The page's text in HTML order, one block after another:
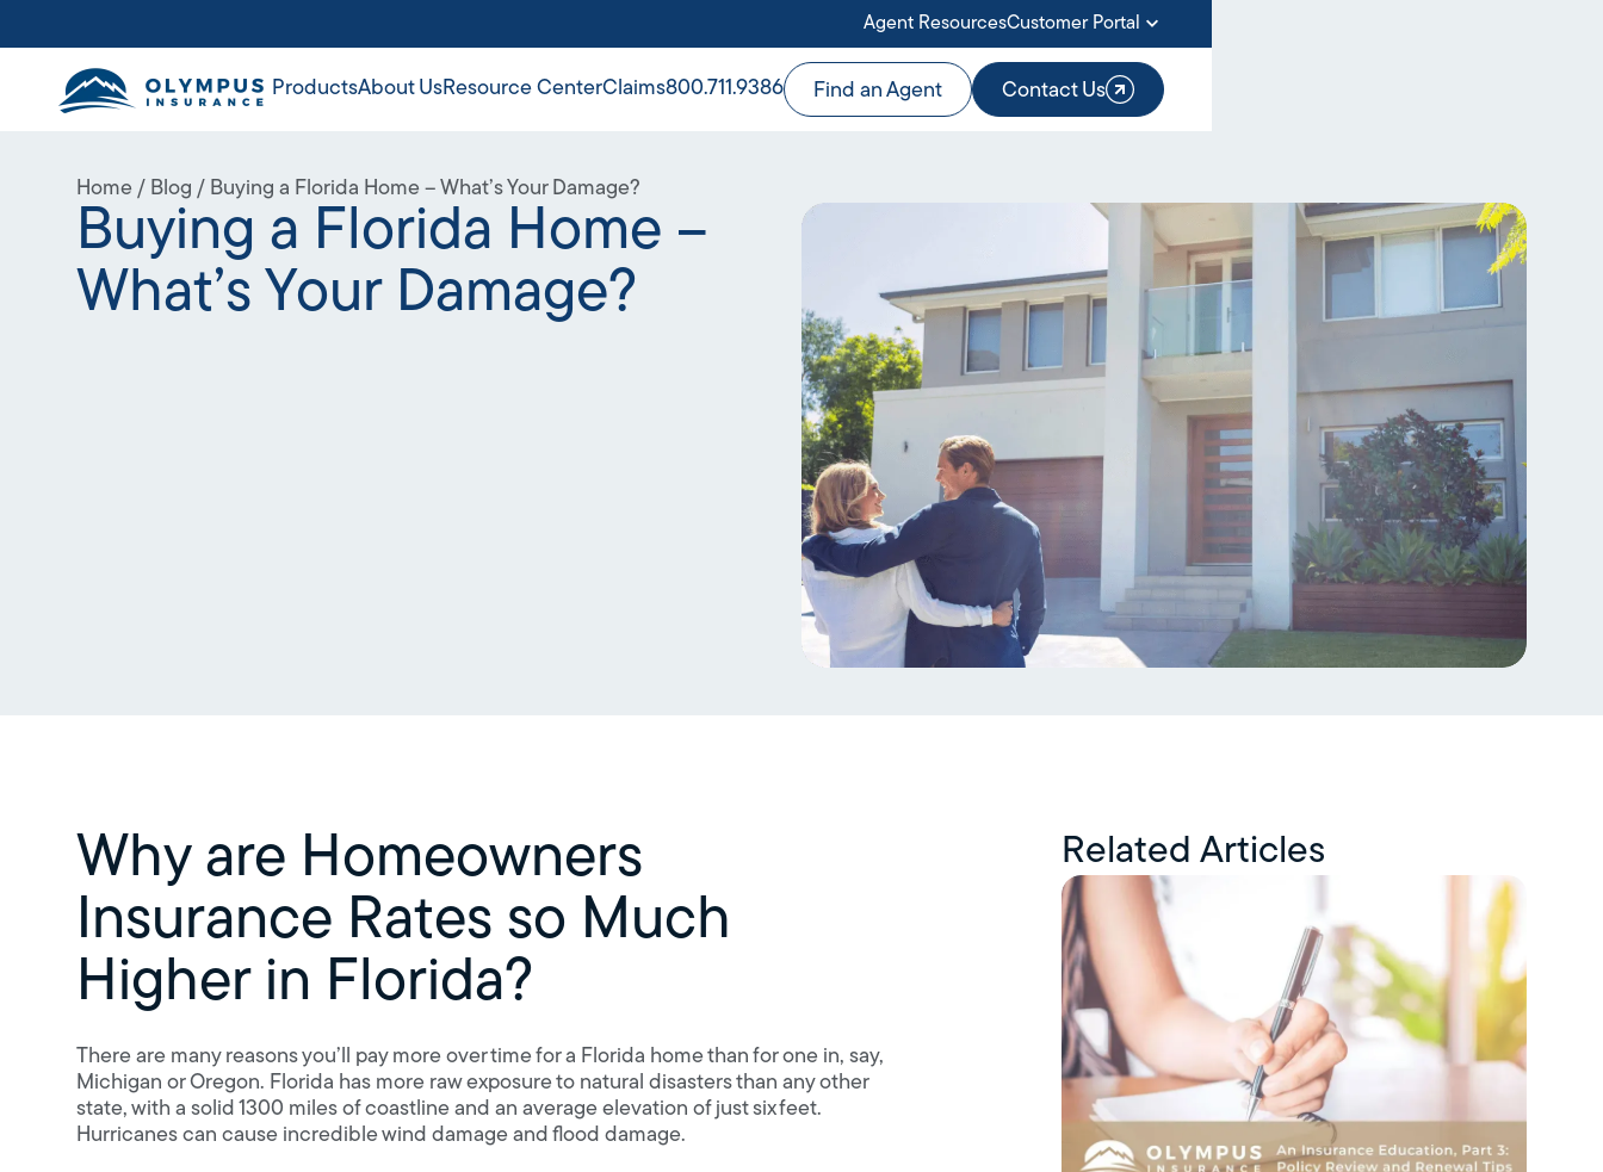
Agent ResourcesCustomer Portal
ProductsAbout UsResource CenterClaims800.711.9386 Find an Agent Contact Us
Home / Blog / Buying a Florida Home – What’s Your Damage?
Buying a Florida Home –
What’s Your Damage?
Why are Homeowners
Insurance Rates so Much
Higher in Florida?
There are many reasons you’ll pay more over time for a Florida home than for one in, say,
Michigan or Oregon. Florida has more raw exposure to natural disasters than any other
state, with a solid 1300 miles of coastline and an average elevation of just six feet.
Hurricanes can cause incredible wind damage and flood damage.
Related Articles